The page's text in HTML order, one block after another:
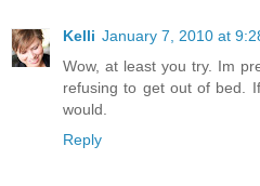
Kelli January 7, 2010 at
Wow, at least you try. Im
refusing to get out of bed.
would.
Reply